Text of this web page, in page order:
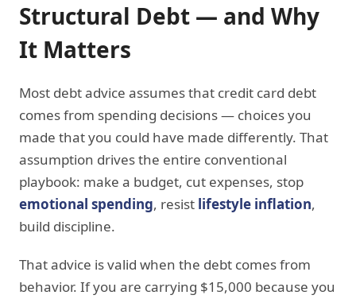
Structural Debt — and Why
It Matters
Most debt advice assumes that credit card debt
comes from spending decisions — choices you
made that you could have made differently. That
assumption drives the entire conventional
playbook: make a budget, cut expenses, stop
emotional spending, resist lifestyle inflation,
build discipline.
That advice is valid when the debt comes from
behavior. If you are carrying $15,000 because you